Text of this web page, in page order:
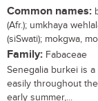
Common names:
(Afr.); umkhaya
(siSwati); mokgwa,
Family: Fabaceae
Senegalia burkei is
easily throughout
early summer,...